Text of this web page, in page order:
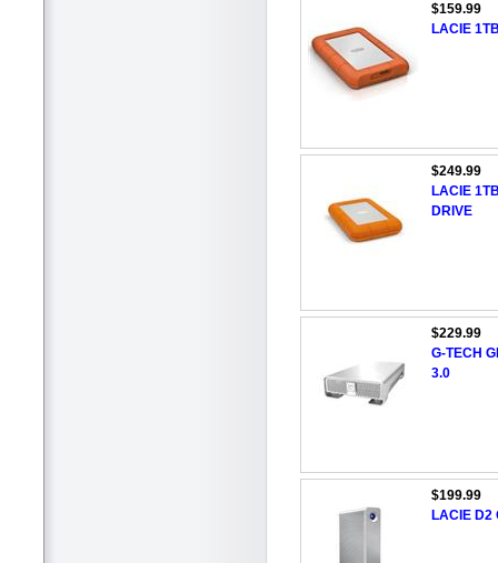
$159.99
LACIE
$249.99
LACIE
DRIVE
$229.99
G-TECH
3.0
$199.99
LACIE D2